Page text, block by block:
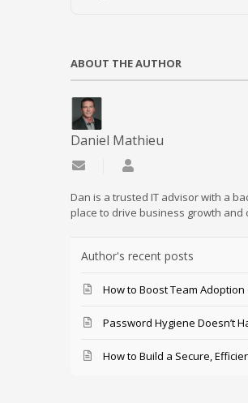
ABOUT THE AUTHOR
Daniel Mathieu
Subscribe to updates from author
Dan is a trusted IT advisor with a
place to drive business growth and
Author's recent posts
How to Boost Team
Password Hygiene Doesn’t
How to Build a Secure,